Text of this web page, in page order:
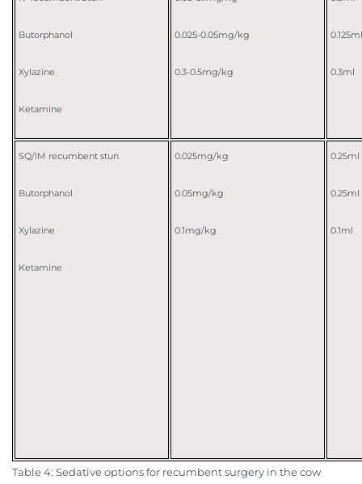
Butorphanol
Xylazine
Ketamine
0.025-0.05mg/kg
0.3-0.5mg/kg
0.125ml
0.3ml
SQ/IM recumbent stun
Butorphanol
Xylazine
Ketamine
0.025mg/kg
0.05mg/kg
0.1mg/kg
0.25ml
0.25ml
0.1ml
Table 4: Sedative options for recumbent surgery in the cow